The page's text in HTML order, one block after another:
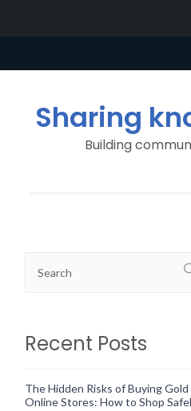
Sharing
Building
Recent Posts
The Hidden Risks of Buying
Online Stores: How to Shop